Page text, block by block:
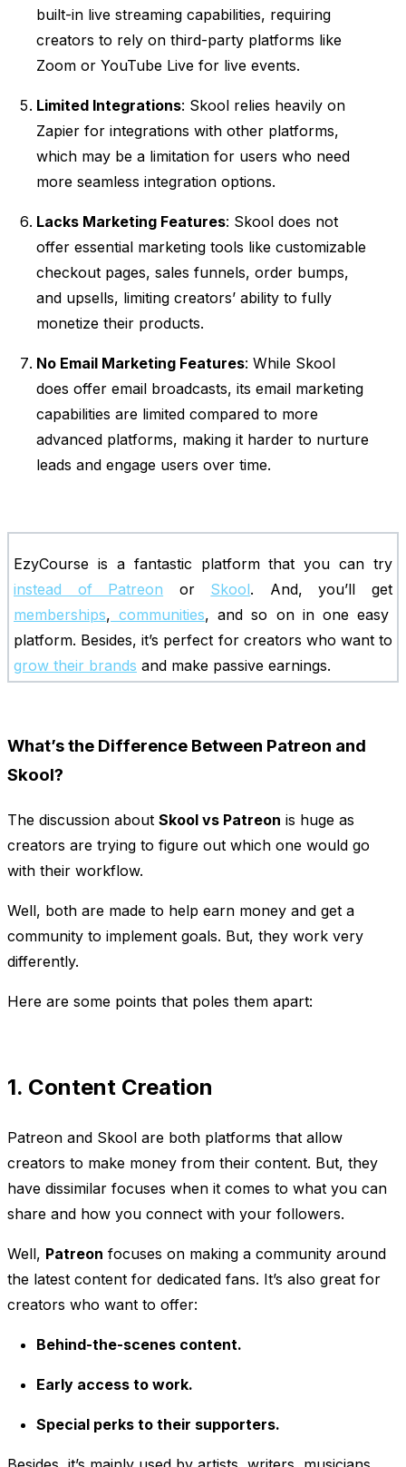
built-in live streaming capabilities, requiring
creators to rely on third-party platforms like
Zoom or YouTube Live for live events.
Limited Integrations: Skool relies heavily on
Zapier for integrations with other platforms,
which may be a limitation for users who need
more seamless integration options.
Lacks Marketing Features: Skool does not
offer essential marketing tools like customizable
checkout pages, sales funnels, order bumps,
and upsells, limiting creators’ ability to fully
monetize their products.
No Email Marketing Features: While Skool
does offer email broadcasts, its email marketing
capabilities are limited compared to more
advanced platforms, making it harder to nurture
leads and engage users over time.
EzyCourse is a fantastic platform that you can try
instead of Patreon or Skool. And, you’ll get
memberships, communities, and so on in one easy
platform. Besides, it’s perfect for creators who want to
grow their brands and make passive earnings.
What’s the Difference Between Patreon and
Skool?
The discussion about Skool vs Patreon is huge as
creators are trying to figure out which one would go
with their workflow.
Well, both are made to help earn money and get a
community to implement goals. But, they work very
differently.
Here are some points that poles them apart:
1. Content Creation
Patreon and Skool are both platforms that allow
creators to make money from their content. But, they
have dissimilar focuses when it comes to what you can
share and how you connect with your followers.
Well, Patreon focuses on making a community around
the latest content for dedicated fans. It’s also great for
creators who want to offer:
Behind-the-scenes content.
Early access to work.
Special perks to their supporters.